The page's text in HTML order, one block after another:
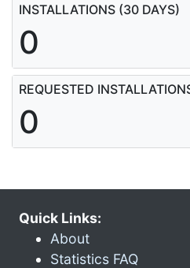
INSTALLATIONS (30 DAYS)
0
REQUESTED
0
Quick Links:
About
Statistics FAQ